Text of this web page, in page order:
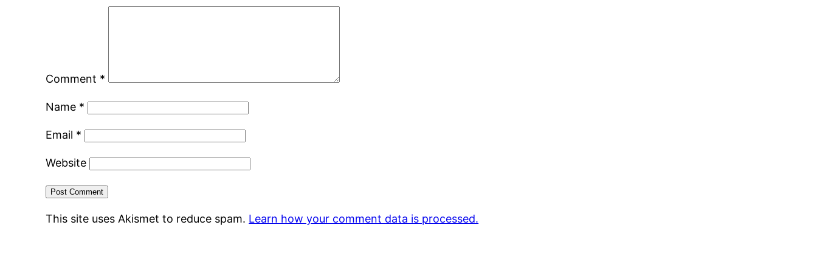
Comment *
Name *
Email *
Website
This site uses Akismet to reduce spam. Learn how your comment data is processed.